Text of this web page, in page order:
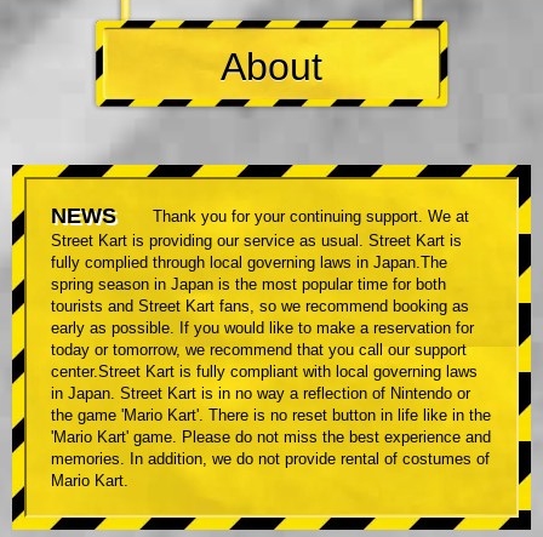
About
NEWS
Thank you for your continuing support. We at
Street Kart is providing our service as usual. Street Kart is
fully complied through local governing laws in Japan.The
spring season in Japan is the most popular time for both
tourists and Street Kart fans, so we recommend booking as
early as possible. If you would like to make a reservation for
today or tomorrow, we recommend that you call our support
center.Street Kart is fully compliant with local governing laws
in Japan. Street Kart is in no way a reflection of Nintendo or
the game 'Mario Kart'. There is no reset button in life like in the
'Mario Kart' game. Please do not miss the best experience and
memories. In addition, we do not provide rental of costumes of
Mario Kart.